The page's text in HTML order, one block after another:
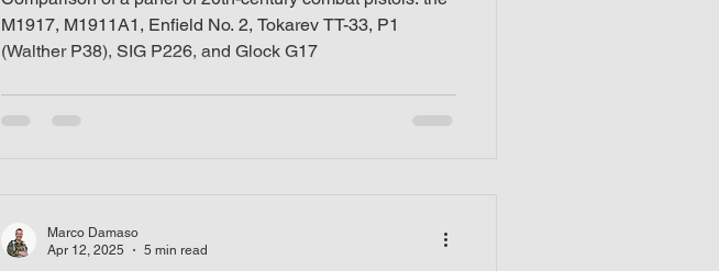
M1917, M1911A1, Enfield No. 2, Tokarev TT-33, P1
(Walther P38), SIG P226, and Glock G17
Marco Damaso
Apr 12, 2025
5 min read